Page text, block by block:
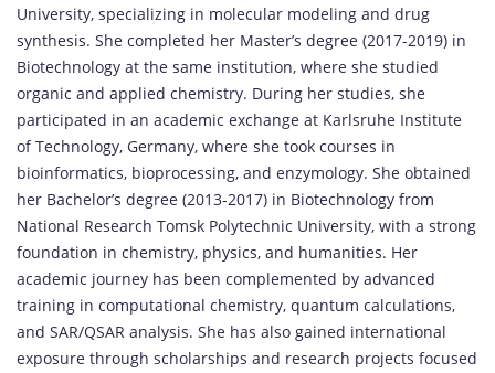
University, specializing in molecular modeling and drug
synthesis. She completed her Master’s degree (2017-2019) in
Biotechnology at the same institution, where she studied
organic and applied chemistry. During her studies, she
participated in an academic exchange at Karlsruhe Institute
of Technology, Germany, where she took courses in
bioinformatics, bioprocessing, and enzymology. She obtained
her Bachelor’s degree (2013-2017) in Biotechnology from
National Research Tomsk Polytechnic University, with a strong
foundation in chemistry, physics, and humanities. Her
academic journey has been complemented by advanced
training in computational chemistry, quantum calculations,
and SAR/QSAR analysis. She has also gained international
exposure through scholarships and research projects focused